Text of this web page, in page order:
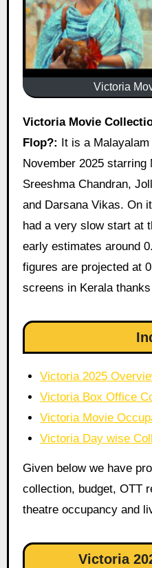
Victoria
Victoria Movie Collection, Budget & OTT | Hit /
Flop?: It is a
November 2025 starring
Sreeshma Chandran,
and Darsana Vikas. On
had a very slow start at
early estimates around
figures are projected at
screens in Kerala
Victoria 2025
Victoria Box Office
Victoria Movie
Victoria Day wise
Given below we have
collection, budget, OTT
theatre occupancy and
Victoria